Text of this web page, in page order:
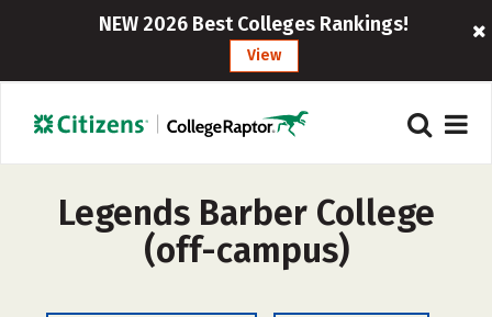
NEW 2026 Best Colleges Rankings!
View
Legends Barber College
(off-campus)